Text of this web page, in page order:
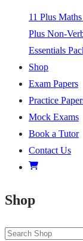
11 Plus Maths
Plus Non-
Essentials
Shop
Exam Papers
Practice
Mock Exams
Book a Tutor
Contact Us
Shop